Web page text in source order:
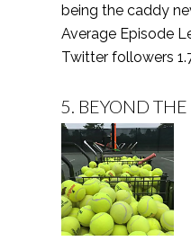
being the caddy
Average Episode
Twitter followers
5. BEYOND THE